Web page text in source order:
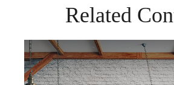
Related